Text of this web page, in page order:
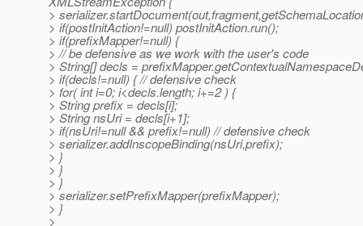
>
> if(postInitAction!=null) postInitAction.run();
> if(prefixMapper!=null) {
> // be defensive as we work with the user's code
> String[] decls =
> if(decls!=null) { // defensive check
> for( int i=0; i<decls.length; i+=2 ) {
> String prefix = decls[i];
> String nsUri = decls[i+1];
> if(nsUri!=null && prefix!=null) // defensive check
> serializer.addInscopeBinding(nsUri,prefix);
> }
> }
> }
> serializer.setPrefixMapper(prefixMapper);
> }
>